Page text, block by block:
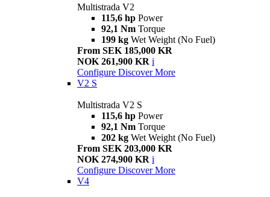
Multistrada V2
115,6 hp Power
92,1 Nm Torque
199 kg Wet Weight (No Fuel)
From SEK 185,000 KR
NOK 261,900 KR i
Configure Discover More
V2 S
Multistrada V2 S
115,6 hp Power
92,1 Nm Torque
202 kg Wet Weight (No Fuel)
From SEK 203,000 KR
NOK 274,900 KR i
Configure Discover More
V4